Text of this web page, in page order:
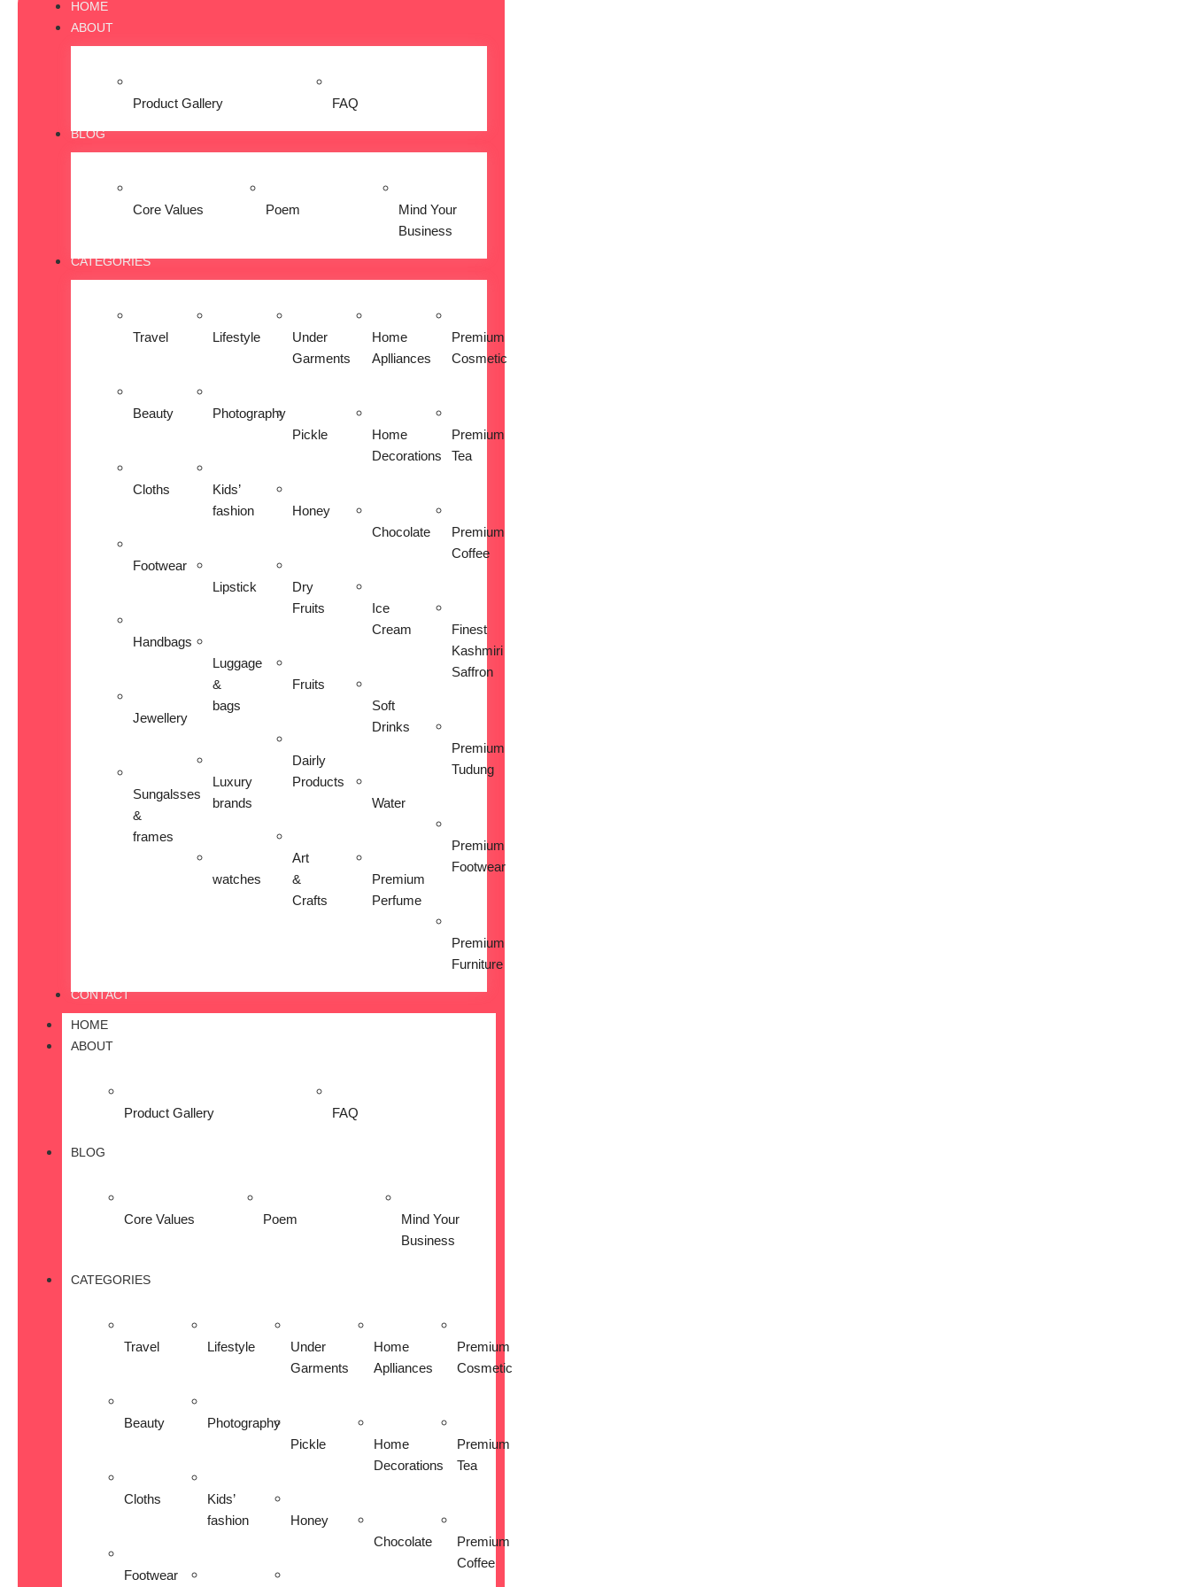
HOME
ABOUT
Product Gallery FAQ
BLOG
Core Values Poem
Mind Your
Business
CATEGORIES
Travel
Beauty
Cloths
Footwear
Handbags
Jewellery
Sungalsses
&
frames
Lifestyle
Photography
Kids’
fashion
Lipstick
Luggage
&
bags
Luxury
brands
watches
Under
Garments
Pickle
Honey
Dry
Fruits
Fruits
Dairly
Products
Art
&
Crafts
Home
Aplliances
Home
Decorations
Chocolate
Ice
Cream
Soft
Drinks
Water
Premium
Perfume
Premium
Cosmetic
Premium
Tea
Premium
Coffee
Finest
Kashmiri
Saffron
Premium
Tudung
Premium
Footwear
Premium
Furniture
CONTACT
HOME
ABOUT
Product Gallery FAQ
BLOG
Core Values Poem
Mind Your
Business
CATEGORIES
Travel
Beauty
Cloths
Footwear
Lifestyle
Photography
Kids’
fashion
Under
Garments
Pickle
Honey
Home
Aplliances
Home
Decorations
Chocolate
Premium
Cosmetic
Premium
Tea
Premium
Coffee